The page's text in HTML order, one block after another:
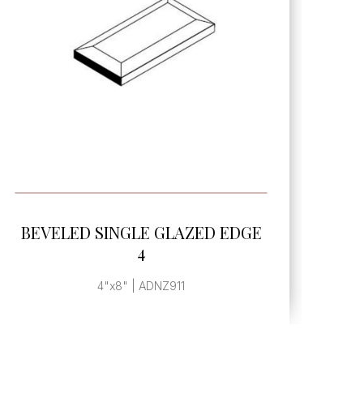
BEVELED SINGLE GLAZED EDGE
3"x6" | ADNZ908